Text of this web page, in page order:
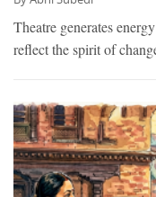
Theatre generates
reflect the spirit of